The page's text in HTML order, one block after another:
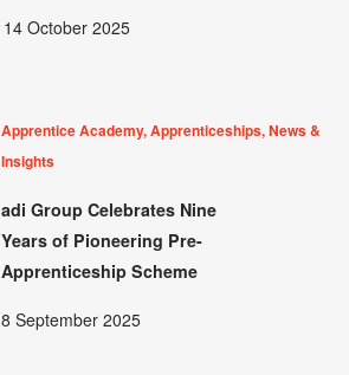
14 October 2025
Apprentice Academy, Apprenticeships, News &
Insights
adi Group Celebrates Nine
Years of Pioneering Pre-
Apprenticeship Scheme
8 September 2025